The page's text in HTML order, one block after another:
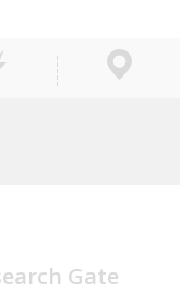
Gate